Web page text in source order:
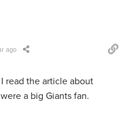
ago
read the article about
a big Giants fan.